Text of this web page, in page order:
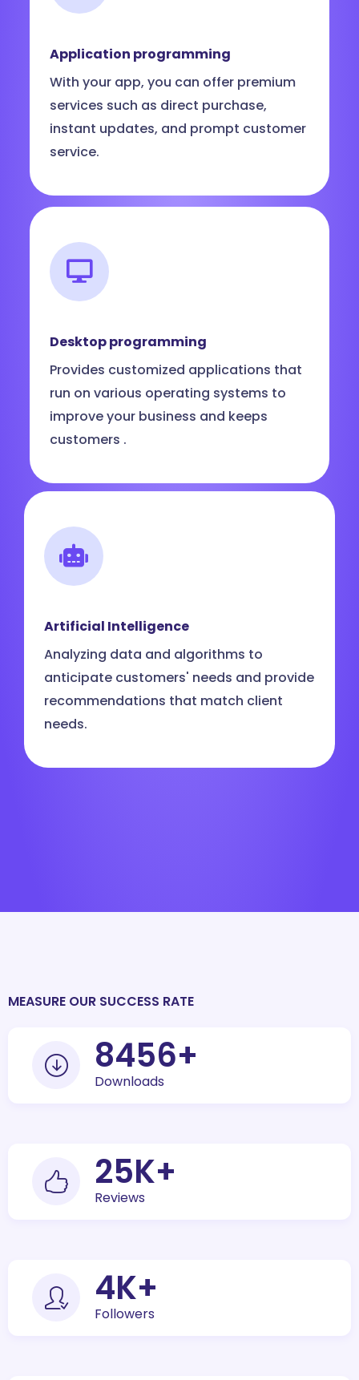
Application programming
With your app, you can offer premium
services such as direct purchase,
instant updates, and prompt customer
service.
Desktop programming
Provides customized applications that
run on various operating systems to
improve your business and keeps
customers .
Artificial Intelligence
Analyzing data and algorithms to
anticipate customers' needs and provide
recommendations that match client
needs.
MEASURE OUR SUCCESS RATE
10000+
Downloads
30K+
Reviews
5K+
Followers